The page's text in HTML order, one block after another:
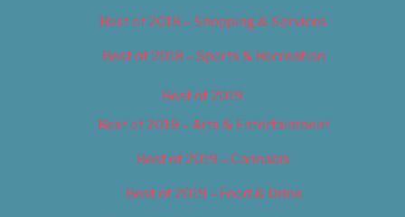
Best of 2018 – Shopping & Services
Best of 2018 – Sports & Recreation
Best of 2019
Best of 2019 – Arts & Entertainment
Best of 2019 – Cannabis
Best of 2019 – Food & Drink